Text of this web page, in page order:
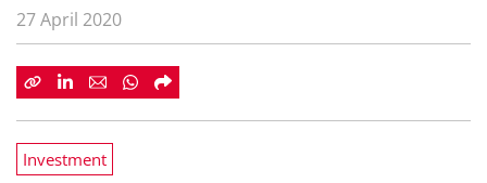
27 April 2020
Investment